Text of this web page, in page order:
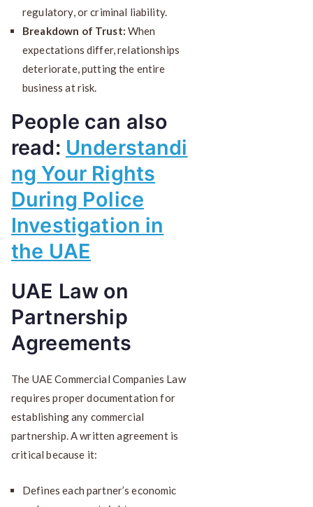
regulatory, or criminal liability.
Breakdown of Trust: When
expectations differ, relationships
deteriorate, putting the entire
business at risk.
People can also
read: Understandi
ng Your Rights
During Police
Investigation in
the UAE
UAE Law on
Partnership
Agreements
The UAE Commercial Companies Law
requires proper documentation for
establishing any commercial
partnership. A written agreement is
critical because it:
Defines each partner’s economic